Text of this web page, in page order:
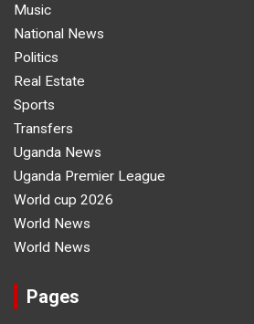
Music
National News
Politics
Real Estate
Sports
Transfers
Uganda News
Uganda Premier League
World cup 2026
World News
World News
Pages